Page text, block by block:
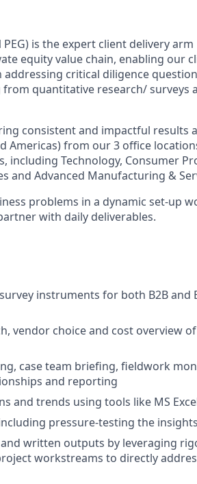
is the expert client delivery arm
equity value chain, enabling our
critical diligence
quantitative research/ surveys
consistent and impactful results
Americas) from our 3 office
including Technology, Consumer
and Advanced Manufacturing &
problems in a dynamic set-up
with daily deliverables.
instruments for both B2B and
vendor choice and cost overview
case team briefing, fieldwork
and reporting
and trends using tools like MS
pressure-testing the insights
written outputs by leveraging
workstreams to directly